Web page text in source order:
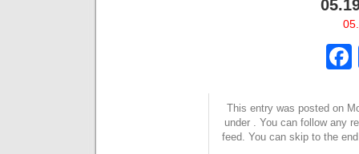
This entry was posted on
under . You can follow any
feed. You can skip to the